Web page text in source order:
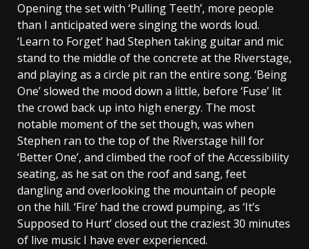
Opening the set with ‘Pulling Teeth’, more people
than I anticipated were singing the words loud.
‘Learn to Forget’ had Stephen taking guitar and mic
stand to the middle of the concrete at the Riverstage,
and playing as a circle pit ran the entire song. ‘Being
One’ slowed the mood down a little, before ‘Fuse’ lit
the crowd back up into high energy. The most
notable moment of the set though, was when
Stephen ran to the top of the Riverstage hill for
‘Better One’, and climbed the roof of the Accessibility
seating, as he sat on the roof and sang, feet
dangling and overlooking the mountain of people
on the hill. ‘Fire’ had the crowd pumping, as ‘It’s
Supposed to Hurt’ closed out the craziest 30 minutes
of live music I have ever experienced.